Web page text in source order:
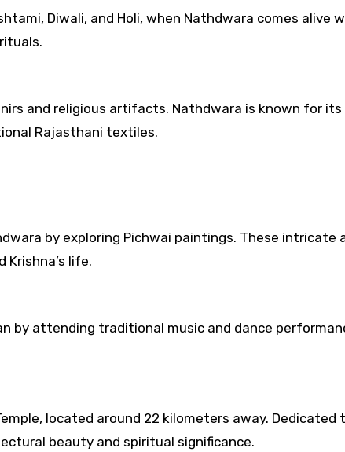
Diwali, and Holi, when Nathdwara comes alive
and religious artifacts. Nathdwara is known for its
Rajasthani textiles.
by exploring Pichwai paintings. These intricate
life.
by attending traditional music and dance
located around 22 kilometers away. Dedicated
beauty and spiritual significance.